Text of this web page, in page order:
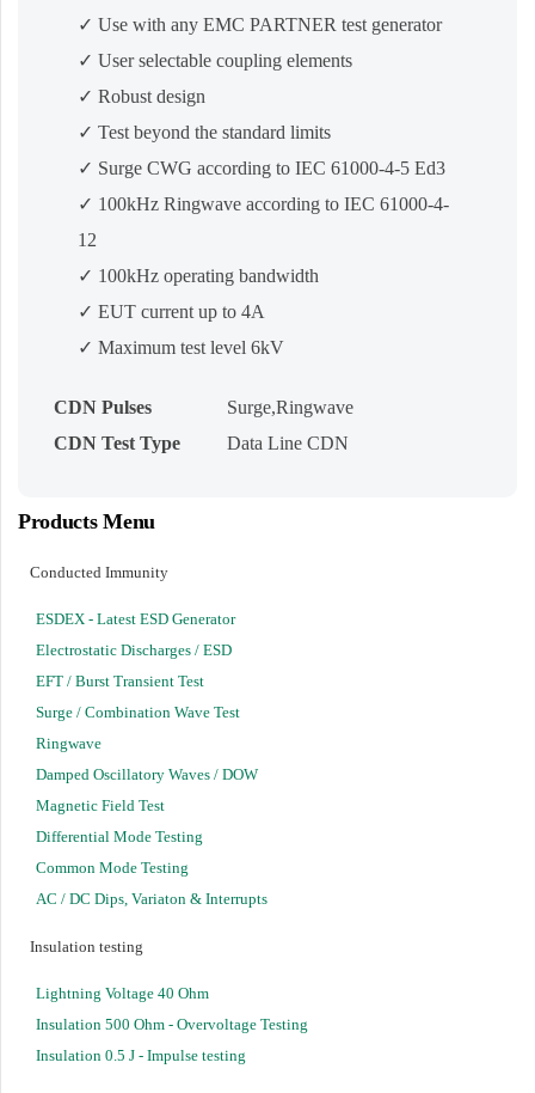
✓ Use with any EMC PARTNER test generator
✓ User selectable coupling elements
✓ Robust design
✓ Test beyond the standard limits
✓ Surge CWG according to IEC 61000-4-5 Ed3
✓ 100kHz Ringwave according to IEC 61000-4-
12
✓ 100kHz operating bandwidth
✓ EUT current up to 4A
✓ Maximum test level 6kV
CDN Pulses
Surge,Ringwave
CDN Test Type
Data Line CDN
Products Menu
Conducted Immunity
ESDEX - Latest ESD Generator
Electrostatic Discharges / ESD
EFT / Burst Transient Test
Surge / Combination Wave Test
Ringwave
Damped Oscillatory Waves / DOW
Magnetic Field Test
Differential Mode Testing
Common Mode Testing
AC / DC Dips, Variaton & Interrupts
Insulation testing
Lightning Voltage 40 Ohm
Insulation 500 Ohm - Overvoltage Testing
Insulation 0.5 J - Impulse testing